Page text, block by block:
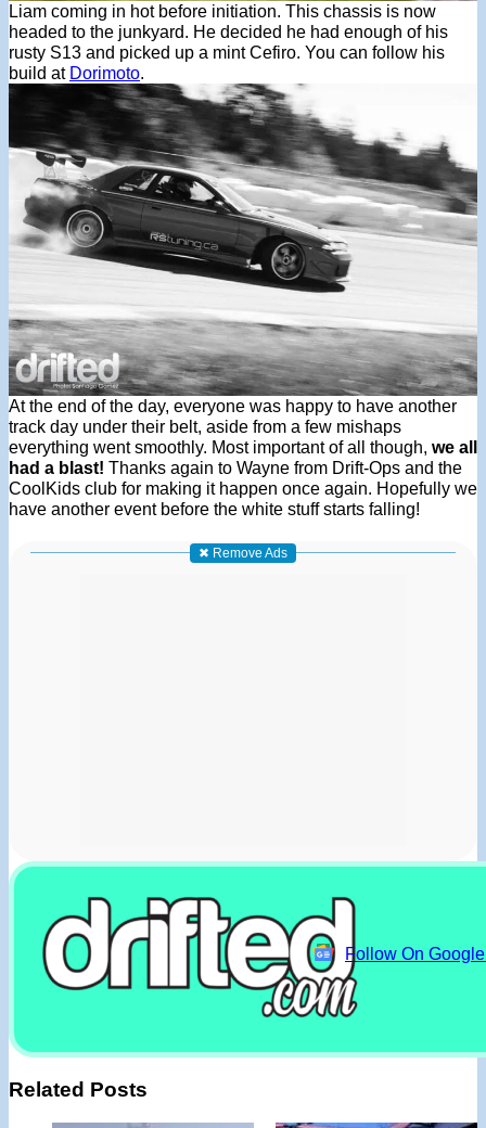
Liam coming in hot before initiation. This chassis is now
headed to the junkyard. He decided he had enough of his
rusty S13 and picked up a mint Cefiro. You can follow his
build at Dorimoto.
At the end of the day, everyone was happy to have another
track day under their belt, aside from a few mishaps
everything went smoothly. Most important of all though, we all
had a blast! Thanks again to Wayne from Drift-Ops and the
CoolKids club for making it happen once again. Hopefully we
have another event before the white stuff starts falling!
✖ Remove Ads
Follow On
Related Posts